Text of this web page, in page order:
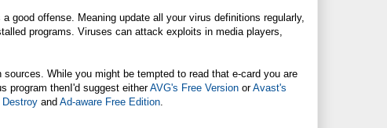
good offense. Meaning update all your virus definitions regularly,
programs. Viruses can attack exploits in media players,
While you might be tempted to read that e-card you are
program thenI'd suggest eitherAVG's Free Version orAvast's
and Ad-aware Free Edition